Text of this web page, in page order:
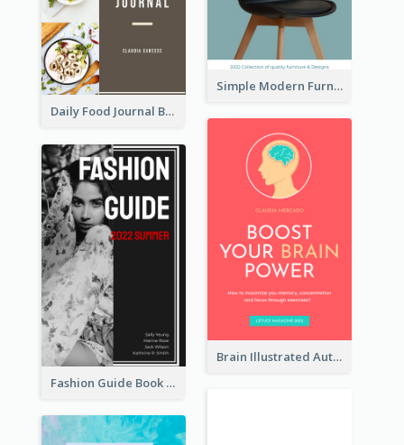
Simple Modern Furniture Design Book Cover
Daily Food Journal Book Cover
Brain Illustrated Autobiography Book Cover
Fashion Guide Book Cover